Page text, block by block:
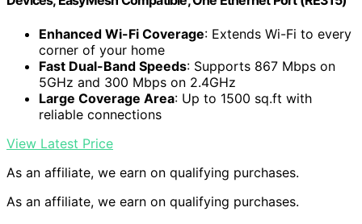
Enhanced Wi-Fi Coverage: Extends Wi-Fi to every
corner of your home
Fast Dual-Band Speeds: Supports 867 Mbps on
5GHz and 300 Mbps on 2.4GHz
Large Coverage Area: Up to 1500 sq.ft with
reliable connections
View Latest Price
As an affiliate, we earn on qualifying purchases.
As an affiliate, we earn on qualifying purchases.